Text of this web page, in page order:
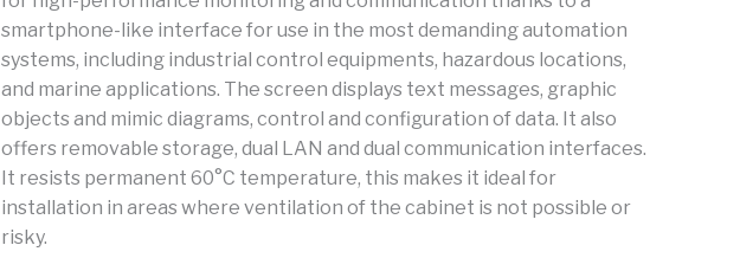
smartphone-like interface for use in the most demanding automation
systems, including industrial control equipments, hazardous locations,
and marine applications. The screen displays text messages, graphic
objects and mimic diagrams, control and configuration of data. It also
offers removable storage, dual LAN and dual communication interfaces.
It resists permanent 60°C temperature, this makes it ideal for
installation in areas where ventilation of the cabinet is not possible or
risky.